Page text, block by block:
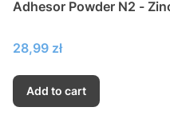
Adhesor Powder N2 -
Price
28,99 zł
Add to cart